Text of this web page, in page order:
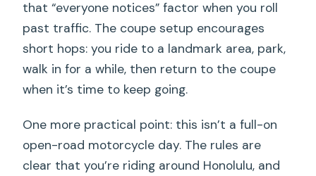
that “everyone notices” factor when you roll
past traffic. The coupe setup encourages
short hops: you ride to a landmark area, park,
walk in for a while, then return to the coupe
when it’s time to keep going.
One more practical point: this isn’t a full-on
open-road motorcycle day. The rules are
clear that you’re riding around Honolulu, and